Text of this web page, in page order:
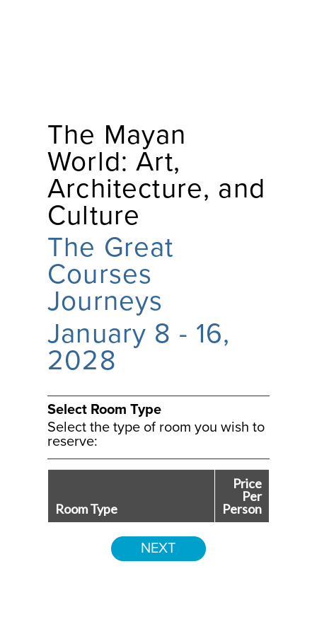
The Mayan
World: Art,
Architecture, and
Culture
The Great
Courses
Journeys
January 8 - 16,
2028
Select Room Type
Select the type of room you wish to
reserve:
Room Type
Price
Per
Person